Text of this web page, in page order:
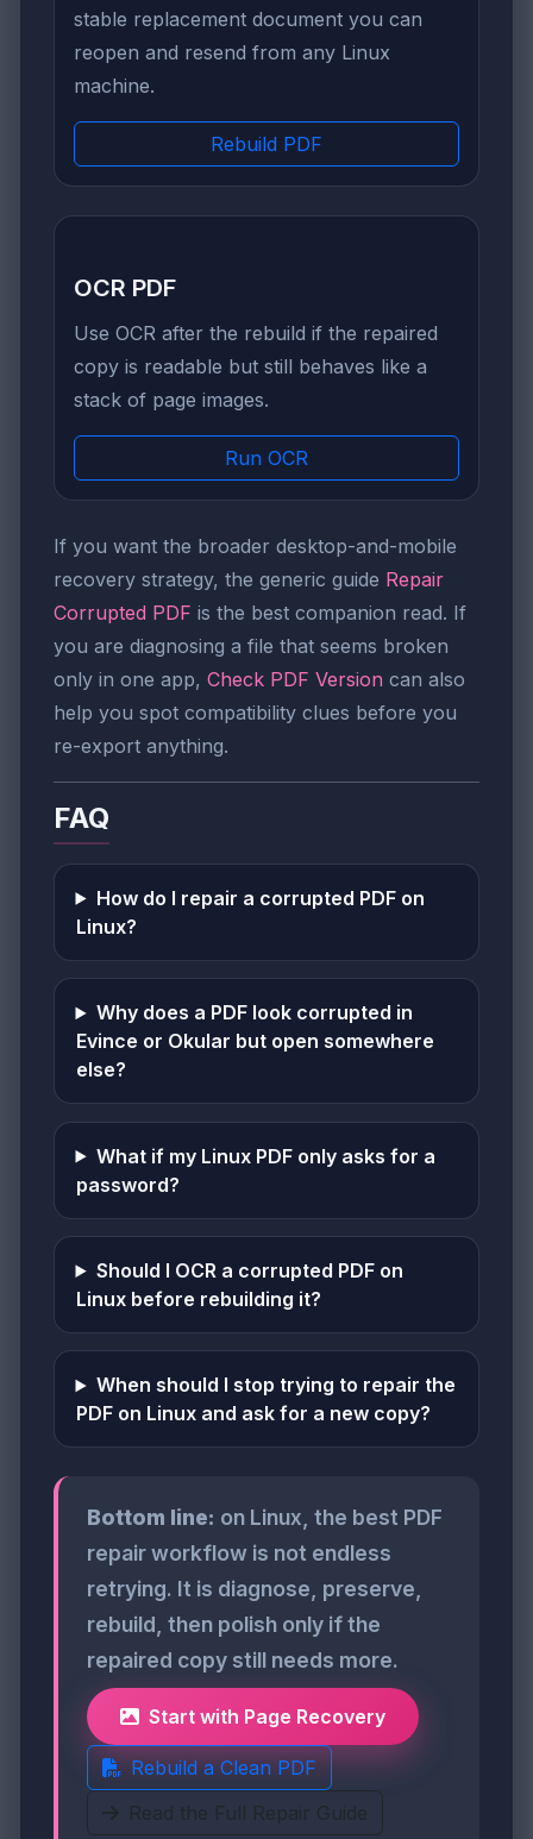
stable replacement document you can
reopen and resend from any Linux
machine.
Rebuild PDF
OCR PDF
Use OCR after the rebuild if the repaired
copy is readable but still behaves like a
stack of page images.
Run OCR
If you want the broader desktop-and-mobile
recovery strategy, the generic guide Repair
Corrupted PDF is the best companion read. If
you are diagnosing a file that seems broken
only in one app, Check PDF Version can also
help you spot compatibility clues before you
re-export anything.
FAQ
How do I repair a corrupted PDF on
Linux?
Why does a PDF look corrupted in
Evince or Okular but open somewhere
else?
What if my Linux PDF only asks for a
password?
Should I OCR a corrupted PDF on
Linux before rebuilding it?
When should I stop trying to repair the
PDF on Linux and ask for a new copy?
Bottom line: on Linux, the best PDF
repair workflow is not endless
retrying. It is diagnose, preserve,
rebuild, then polish only if the
repaired copy still needs more.
Start with Page Recovery
Rebuild a Clean PDF
Read the Full Repair Guide